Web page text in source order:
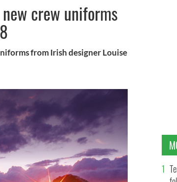
crew uniforms
from Irish designer Louise